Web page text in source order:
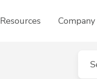
Resources Company